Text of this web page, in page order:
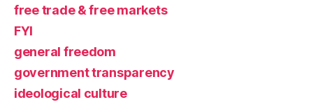
free trade & free markets
FYI
general freedom
government transparency
ideological culture